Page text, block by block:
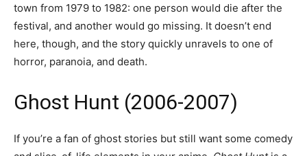
town from 1979 to 1982: one person would die after the
festival, and another would go missing. It doesn’t end
here, though, and the story quickly unravels to one of
horror, paranoia, and death.
Ghost Hunt (2006-2007)
If you’re a fan of ghost stories but still want some comedy